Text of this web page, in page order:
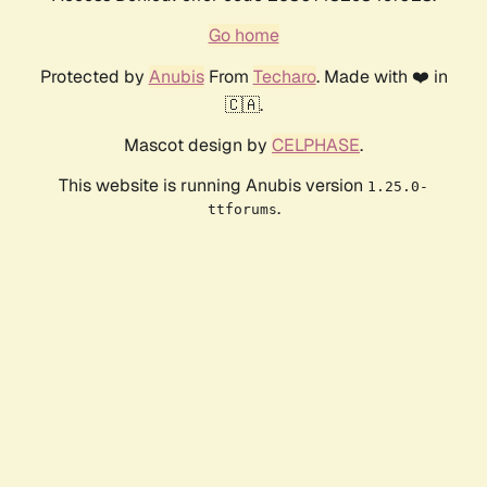
Go home
Protected by AnubisFrom Techaro. Made with ❤️ in
🇨🇦.
Mascot design by CELPHASE.
This website is running Anubis version 1.25.0-
ttforums.